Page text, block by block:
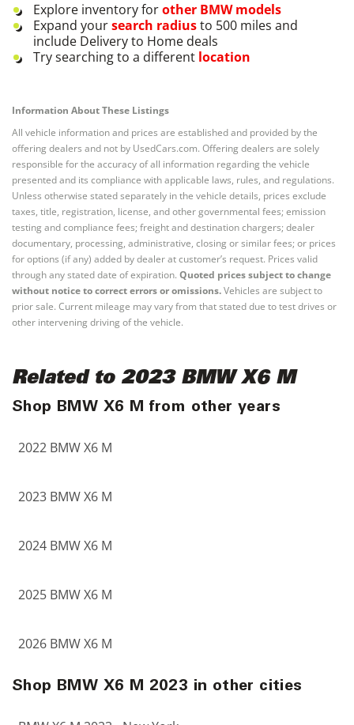
Explore inventory forother BMWmodels
Expand yoursearch radiusto 500 miles and
include Delivery to Home deals
Try searching to a different location
Information About These Listings
All vehicle information and prices are established and provided by the
offering dealers and not by UsedCars.com. Offering dealers are solely
responsible for the accuracy of all information regarding the vehicle
presented and its compliance with applicable laws, rules, and regulations.
Unless otherwise stated separately in the vehicle details, prices exclude
taxes, title, registration, license, and other governmental fees; emission
testing and compliance fees; freight and destination chargers; dealer
documentary, processing, administrative, closing or similar fees; or prices
for options (if any) added by dealer at customer’s request. Prices valid
through any stated date of expiration. Quoted prices subject to change
without notice to correct errors or omissions.Vehicles are subject to
prior sale. Current mileage may vary from that stated due to test drives or
other intervening driving of the vehicle.
Related to 2023 BMW X6 M
Shop BMW X6 M from other years
2022 BMW X6 M
2023 BMW X6 M
2024 BMW X6 M
2025 BMW X6 M
2026 BMW X6 M
Shop BMW X6 M 2023 in other cities